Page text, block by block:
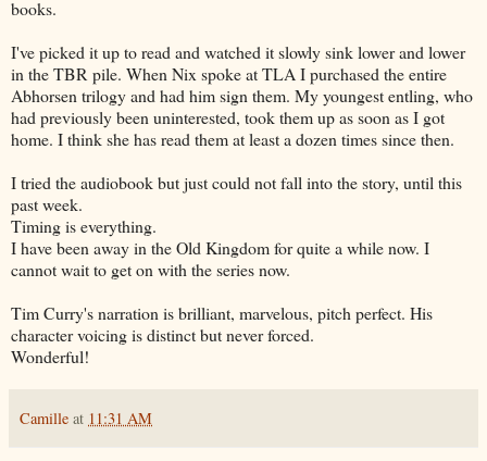
books.
I've picked it up to read and watched it slowly sink lower and lower
in the TBR pile. When Nix spoke at TLA I purchased the entire
Abhorsen trilogy and had him sign them. My youngest entling, who
had previously been uninterested, took them up as soon as I got
home. I think she has read them at least a dozen times since then.
I tried the audiobook but just could not fall into the story, until this
past week.
Timing is everything.
I have been away in the Old Kingdom for quite a while now. I
cannot wait to get on with the series now.
Tim Curry's narration is brilliant, marvelous, pitch perfect. His
character voicing is distinct but never forced.
Wonderful!
Camille at 11:31 AM